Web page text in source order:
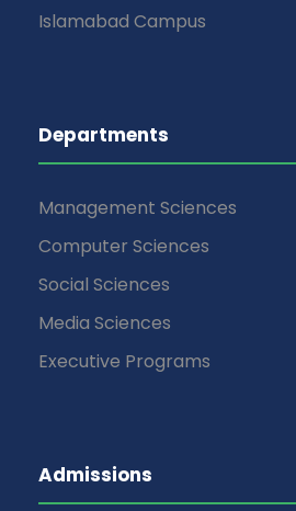
Islamabad Campus
Departments
Management Sciences
Computer Sciences
Social Sciences
Media Sciences
Executive Programs
Admissions